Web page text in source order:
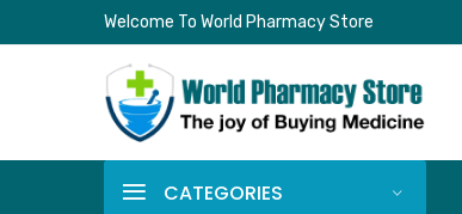
Welcome To World Pharmacy Store
CATEGORIES